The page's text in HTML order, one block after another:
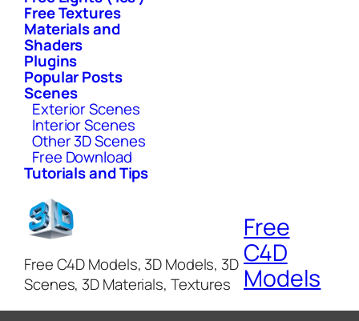
Free Textures
Materials and
Shaders
Plugins
Popular Posts
Scenes
Exterior Scenes
Interior Scenes
Other 3D Scenes
Free Download
Tutorials and Tips
Free C4D Models, 3D Models, 3D
Scenes, 3D Materials, Textures
Free
C4D
Models